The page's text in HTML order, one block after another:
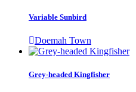
Variable Sunbird
Doemah Town
Grey-headed Kingfisher